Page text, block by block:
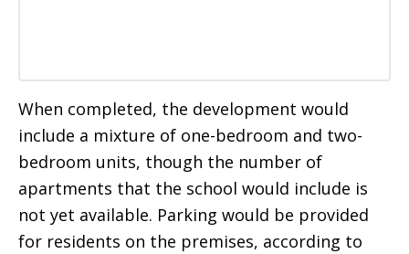
When completed, the development would
include a mixture of one-bedroom and two-
bedroom units, though the number of
apartments that the school would include is
not yet available. Parking would be provided
for residents on the premises, according to